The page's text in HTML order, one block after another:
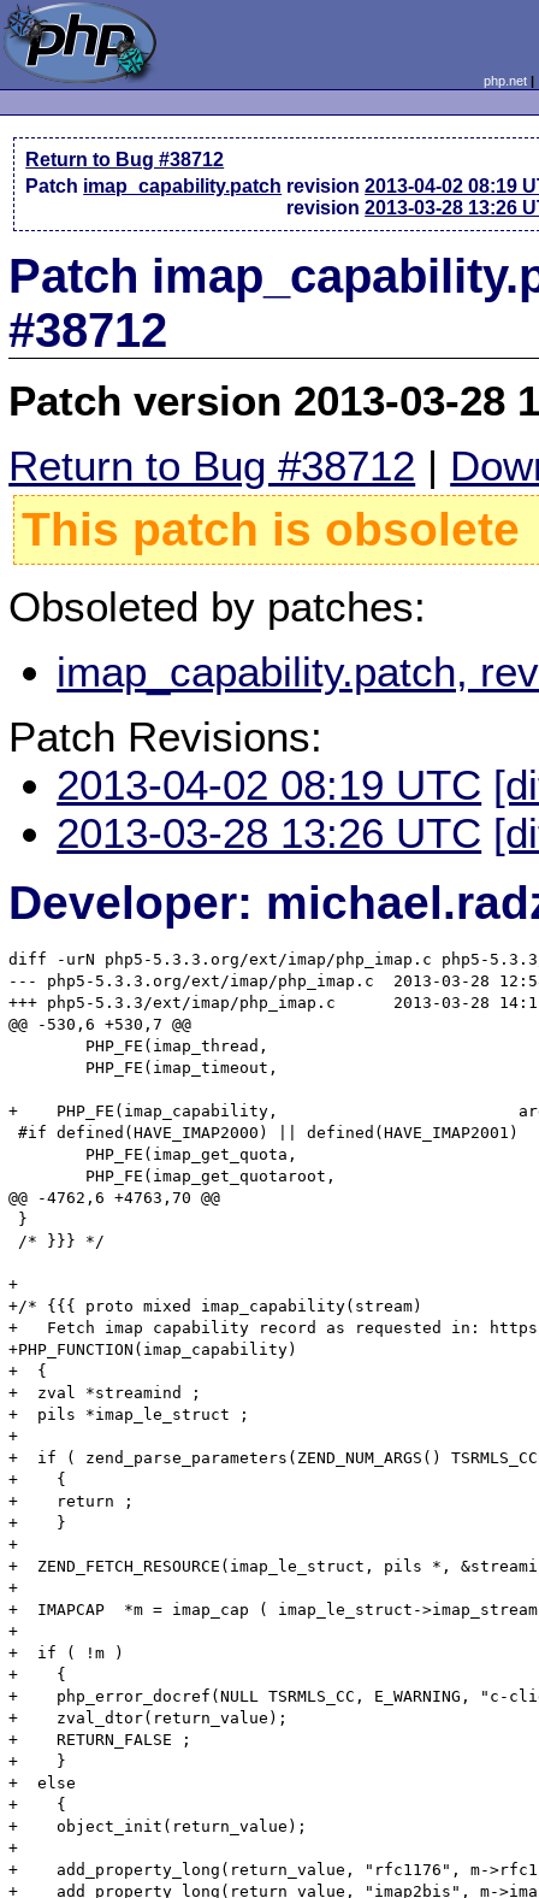
php.net
Return to Bug #38712
Patch imap_capability.patch revision2013-04-02 08:19
revision2013-03-28 13:26
Patch
#38712
Patch version 2013-03-28
Return to Bug #38712 |
This patch is obsolete
Obsoleted by patches:
imap_capability.patch,
Patch Revisions:
2013-04-02 08:19 UTC
2013-03-28 13:26 UTC
Developer:
diff -urN php5-5.3.3.org/ext/imap/php_imap.c php5-
--- php5-5.3.3.org/ext/imap/php_imap.c	2013-03-28 12:58:32.000000000 +0100
+++ php5-5.3.3/ext/imap/php_imap.c	2013-03-28 14:12:16.768737662 +0100
@@ -530,6 +530,7 @@
+    PHP_FE(imap_capability,
#if defined(HAVE_IMAP2000) || defined(HAVE_IMAP2001)
@@ -4762,6 +4763,70 @@
}
/* }}} */
+
+/* {{{ proto mixed imap_capability(stream)
+   Fetch imap capability record as requested in:
+PHP_FUNCTION(imap_capability)
+  {
+  zval *streamind ;
+  pils *imap_le_struct ;
+
+  if ( zend_parse_parameters(ZEND_NUM_ARGS()
+    {
+    return ;
+    }
+
+  ZEND_FETCH_RESOURCE(imap_le_struct, pils *,
+
+  IMAPCAP  *m = imap_cap ( imap_le_struct-
+
+  if ( !m )
+    {
+    php_error_docref(NULL TSRMLS_CC, E_WARNING,
+    zval_dtor(return_value);
+    RETURN_FALSE ;
+    }
+  else
+    {
+    object_init(return_value);
+
+    add_property_long(return_value, "rfc1176", m-
+    add_property_long(return_value, "imap2bis", m-